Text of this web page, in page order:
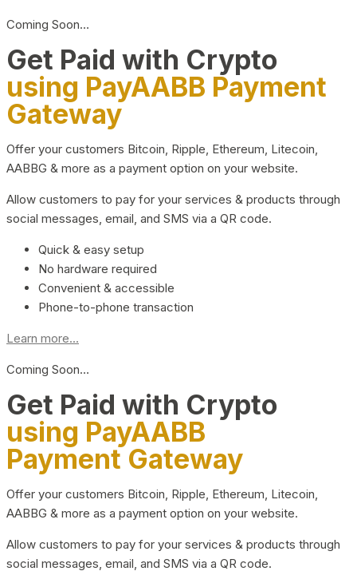
Coming Soon…
Get Paid with Crypto
using PayAABB Payment
Gateway
Offer your customers Bitcoin, Ripple, Ethereum, Litecoin,
AABBG & more as a payment option on your website.
Allow customers to pay for your services & products through
social messages, email, and SMS via a QR code.
Quick & easy setup
No hardware required
Convenient & accessible
Phone-to-phone transaction
Learn more...
Coming Soon…
Get Paid with Crypto
using PayAABB
Payment Gateway
Offer your customers Bitcoin, Ripple, Ethereum, Litecoin,
AABBG & more as a payment option on your website.
Allow customers to pay for your services & products through
social messages, email, and SMS via a QR code.